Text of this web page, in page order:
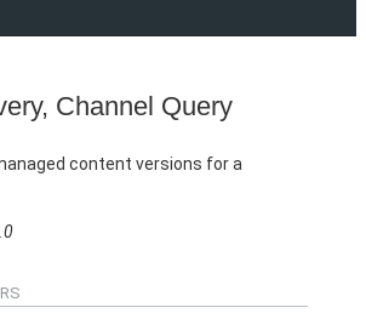
Channel Query
content versions for a